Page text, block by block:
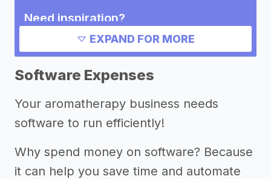
Need inspiration?
Other aromatherapy business
success stories
Aromatherapy business Instagram
bios
->
Aromatherapy business tips
EXPAND FOR MORE
Software Expenses
Your aromatherapy business needs
software to run efficiently!
Why spend money on software? Because
it can help you save time and automate